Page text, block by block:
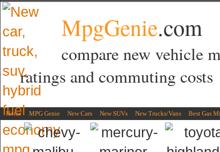
MpgGenie.com
compare new vehicle
ratings and commuting costs
Home MPG Genie New Cars New SUVs New Trucks/Vans Best Gas